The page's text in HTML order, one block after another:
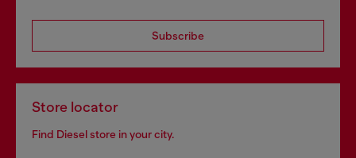
Subscribe
Store locator
Find Diesel store in your city.